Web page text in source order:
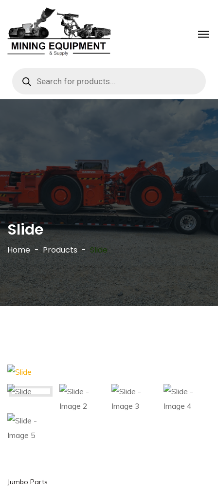
Slide
Home Products Slide
Jumbo Parts